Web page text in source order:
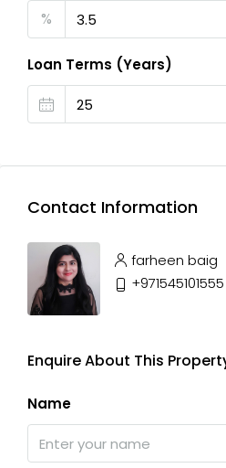
%
Loan Terms (Years)
Contact Information
farheen baig
+971545101555
Enquire About This
Name